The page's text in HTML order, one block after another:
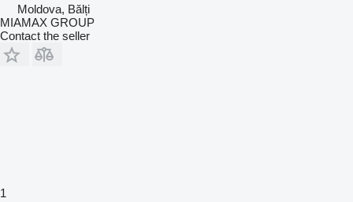
Moldova, Bălți
MIAMAX GROUP
Contact the seller
1